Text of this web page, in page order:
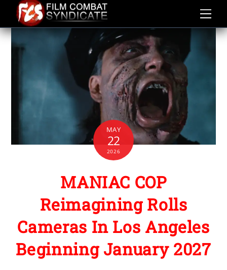
content
MAY
22
2026
MANIAC COP
Reimagining Rolls
Cameras In Los Angeles
Beginning January 2027